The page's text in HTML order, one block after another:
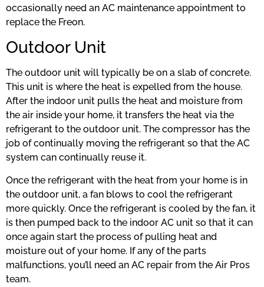
occasionally need an AC maintenance appointment to
replace the Freon.
Outdoor Unit
The outdoor unit will typically be on a slab of concrete.
This unit is where the heat is expelled from the house.
After the indoor unit pulls the heat and moisture from
the air inside your home, it transfers the heat via the
refrigerant to the outdoor unit. The compressor has the
job of continually moving the refrigerant so that the AC
system can continually reuse it.
Once the refrigerant with the heat from your home is in
the outdoor unit, a fan blows to cool the refrigerant
more quickly. Once the refrigerant is cooled by the fan, it
is then pumped back to the indoor AC unit so that it can
once again start the process of pulling heat and
moisture out of your home. If any of the parts
malfunctions, you’ll need an AC repair from the Air Pros
team.